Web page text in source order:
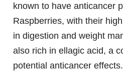
known to have anticancer
Raspberries, with their
in digestion and weight
also rich in ellagic acid, a
potential anticancer effects.